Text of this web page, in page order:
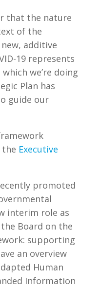
that the nature
of the
additive
19 represents
we’re doing
Plan has
guide our
the Executive
promoted
interim role as
Board on the
supporting
an overview
Human
Information